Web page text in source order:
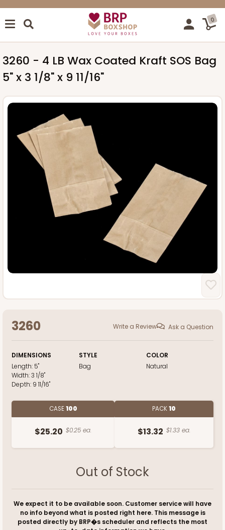
0
3260 - 4 LB Wax Coated Kraft SOS Bag
5" x 3 1/8" x 9 11/16"
3260 Write a Review Ask a Question
DIMENSIONS
Length: 5"
Width:3 1/8"
Depth: 9 11/16"
STYLE
Bag
COLOR
Natural
CASE100
$25.20 $0.25 ea.
PACK10
$13.32 $1.33 ea.
Out of Stock
We expect it to be available soon. Customer service will have
no info beyond what is posted right here. This message is
posted directly by BRP�s scheduler and reflects the most